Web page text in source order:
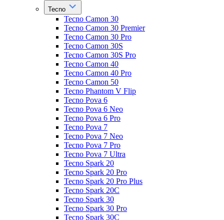
Tecno
Tecno Camon 30
Tecno Camon 30 Premier
Tecno Camon 30 Pro
Tecno Camon 30S
Tecno Camon 30S Pro
Tecno Camon 40
Tecno Camon 40 Pro
Tecno Camon 50
Tecno Phantom V Flip
Tecno Pova 6
Tecno Pova 6 Neo
Tecno Pova 6 Pro
Tecno Pova 7
Tecno Pova 7 Neo
Tecno Pova 7 Pro
Tecno Pova 7 Ultra
Tecno Spark 20
Tecno Spark 20 Pro
Tecno Spark 20 Pro Plus
Tecno Spark 20C
Tecno Spark 30
Tecno Spark 30 Pro
Tecno Spark 30C